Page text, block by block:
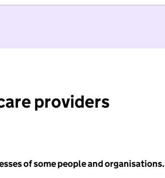
providers
of some people and organisations.